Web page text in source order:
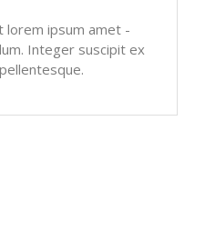
lorem ipsum amet -
Integer suscipit ex